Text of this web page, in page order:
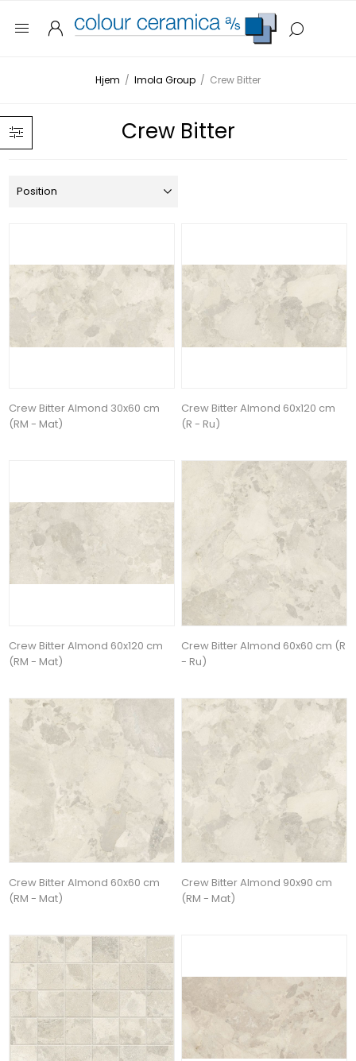
Hjem / Imola Group / Crew Bitter
Crew Bitter
Crew Bitter Almond 30x60 cm
(RM - Mat)
Crew Bitter Almond 60x120 cm
(R - Ru)
Crew Bitter Almond 60x120 cm
(RM - Mat)
Crew Bitter Almond 60x60 cm (R
- Ru)
Crew Bitter Almond 60x60 cm
(RM - Mat)
Crew Bitter Almond 90x90 cm
(RM - Mat)